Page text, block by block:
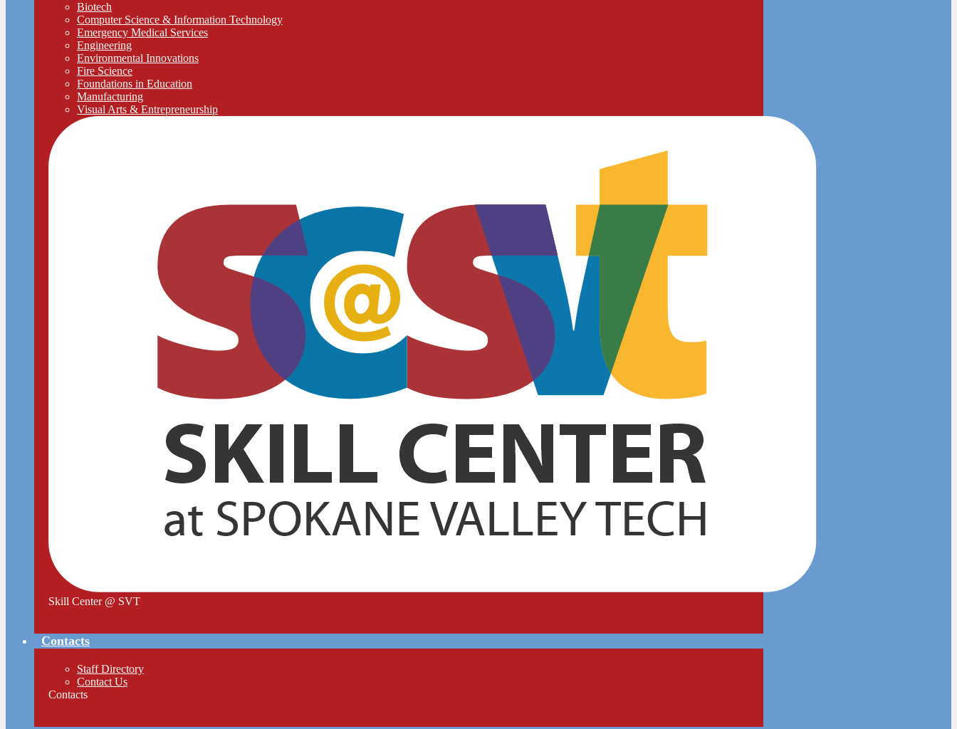
Biotech
Computer Science & Information Technology
Emergency Medical Services
Engineering
Environmental Innovations
Fire Science
Foundations in Education
Manufacturing
Visual Arts & Entrepreneurship
Skill Center @ SVT
Contacts
Staff Directory
Contact Us
Contacts